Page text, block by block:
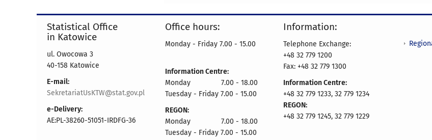
Statistical Office
in Katowice
ul. Owocowa 3
40-158 Katowice
E-mail:
SekretariatUsKTW@stat.gov.pl
e-Delivery:
AE:PL-38260-51051-IRDFG-36
Office hours:
Monday - Friday 7.00 - 15.00
Information Centre:
Monday 7.00 - 18.00
Tuesday - Friday 7.00 - 15.00
REGON:
Monday 7.00 - 18.00
Tuesday - Friday 7.00 - 15.00
Information:
Telephone Exchange:
+48 32 779 1200
Fax: +48 32 779 1300
Information Centre:
+48 32 779 1233, 32 779 1234
REGON:
+48 32 779 1245, 32 779 1229